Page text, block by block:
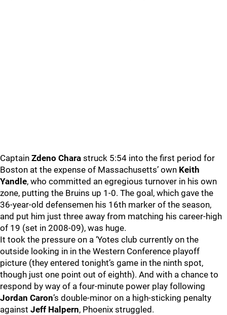
Captain Zdeno Chara struck 5:54 into the first period for
Boston at the expense of Massachusetts’ own Keith
Yandle, who committed an egregious turnover in his own
zone, putting the Bruins up 1-0. The goal, which gave the
36-year-old defensemen his 16th marker of the season,
and put him just three away from matching his career-high
of 19 (set in 2008-09), was huge.
It took the pressure on a ‘Yotes club currently on the
outside looking in in the Western Conference playoff
picture (they entered tonight’s game in the ninth spot,
though just one point out of eighth). And with a chance to
respond by way of a four-minute power play following
Jordan Caron’s double-minor on a high-sticking penalty
against Jeff Halpern, Phoenix struggled.